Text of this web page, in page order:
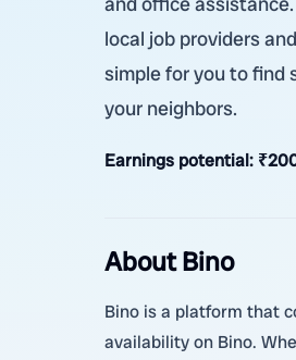
local job providers
simple for you to find
your neighbors.
Earnings potential:
About Bino
Bino is a platform that
availability on Bino.